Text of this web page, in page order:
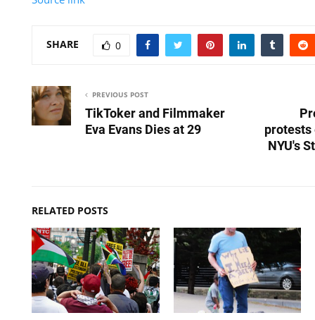
SHARE 0
PREVIOUS POST
TikToker and Filmmaker
Eva Evans Dies at 29
protests
NYU's
RELATED POSTS